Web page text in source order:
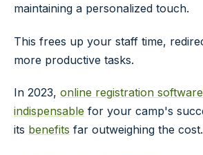
maintaining a personalized touch.
This frees up your staff time,
more productive tasks.
In 2023, online registration
indispensable for your camp's
its benefits far outweighing the cost.